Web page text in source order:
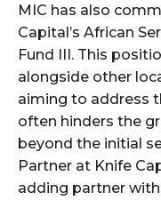
MIC has also
Capital’s African
Fund III. This
alongside other
aiming to address
often hinders the
beyond the initial
Partner at Knife
adding partner